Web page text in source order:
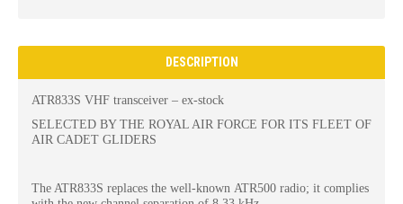
DESCRIPTION
ATR833S VHF transceiver – ex-stock
SELECTED BY THE ROYAL AIR FORCE FOR ITS FLEET OF
AIR CADET GLIDERS
The ATR833S replaces the well-known ATR500 radio; it complies